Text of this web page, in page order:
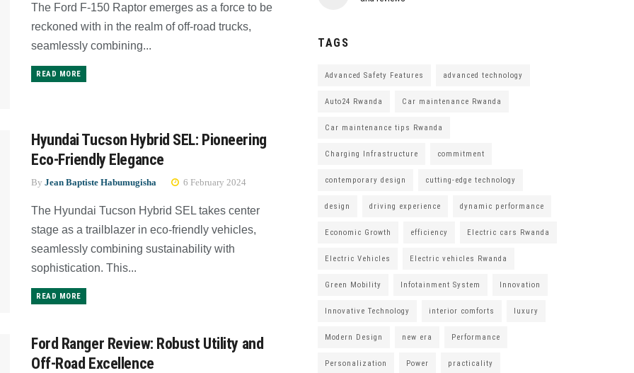
The Ford F-150 Raptor emerges as a force to be
reckoned with in the realm of off-road trucks,
seamlessly combining...
READ MORE
Hyundai Tucson Hybrid SEL: Pioneering
Eco-Friendly Elegance
By Jean Baptiste Habumugisha 6 February 2024
The Hyundai Tucson Hybrid SEL takes center
stage as a trailblazer in eco-friendly vehicles,
seamlessly combining sustainability with
sophistication. This...
READ MORE
Ford Ranger Review: Robust Utility and
Off-Road Excellence
TAGS
Advanced Safety Features advanced technology
Auto24 Rwanda Car maintenance Rwanda
Car maintenance tips Rwanda
Charging Infrastructure commitment
contemporary design cutting-edge technology
design driving experience dynamic performance
Economic Growth efficiency Electric cars Rwanda
Electric Vehicles Electric vehicles Rwanda
Green Mobility Infotainment System Innovation
Innovative Technology interior comforts luxury
Modern Design new era Performance
Personalization Power practicality